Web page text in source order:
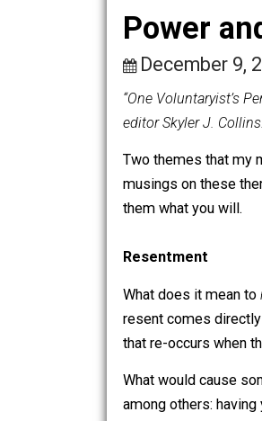
Power
December
“One
editor Skyler J.
Two themes that
them what you will.
Resentment
What does it
resent comes
that re-occurs